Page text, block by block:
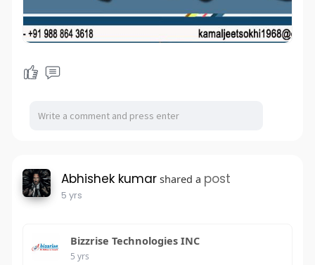
Abhishek kumar shared a post
5 yrs
Bizzrise Technologies INC
5 yrs